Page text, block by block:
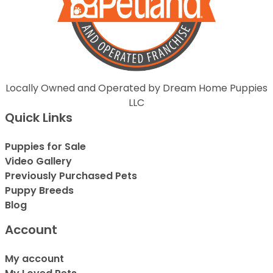
Locally Owned and Operated by Dream Home Puppies
LLC
Quick Links
Puppies for Sale
Video Gallery
Previously Purchased Pets
Puppy Breeds
Blog
Account
My account